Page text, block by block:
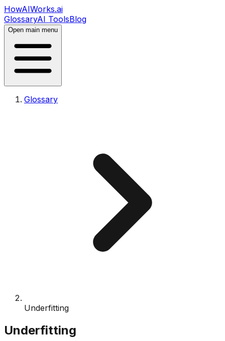
HowAIWorks.ai
GlossaryAI ToolsBlog
Open main menu
Glossary
Underfitting
Underfitting